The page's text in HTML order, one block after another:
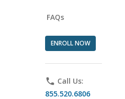
FAQs
ENROLL NOW
phone Call Us:
855.520.6806